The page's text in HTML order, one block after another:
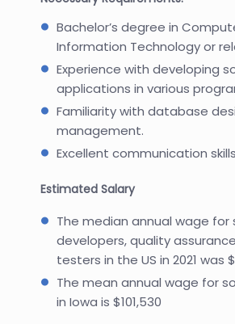
Bachelor’s degree in
Information Technology or
Experience with developing
applications in various
Familiarity with database
management.
Excellent communication skills
Estimated Salary
The median annual wage
developers, quality
testers in the US in 2021 was
The mean annual wage for
in Iowa is $101,530